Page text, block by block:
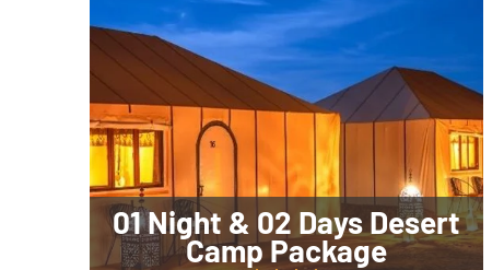
01 Night & 02 Days Desert
Camp Package